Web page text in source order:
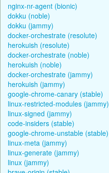
nginx-nr-agent (bionic)
dokku (noble)
dokku (jammy)
docker-orchestrate (resolute)
herokuish (resolute)
docker-orchestrate (noble)
herokuish (noble)
docker-orchestrate (jammy)
herokuish (jammy)
google-chrome-canary (stable)
linux-restricted-modules (jammy)
linux-signed (jammy)
code-insiders (stable)
google-chrome-unstable (stable)
linux-meta (jammy)
linux-generate (jammy)
linux (jammy)